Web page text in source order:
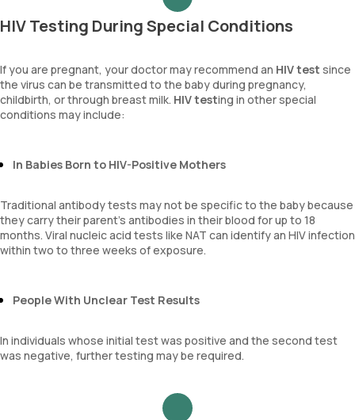
HIV Testing During Special Conditions
If you are pregnant, your doctor may recommend an HIV test since
the virus can be transmitted to the baby during pregnancy,
childbirth, or through breast milk. HIV testing in other special
conditions may include:
In Babies Born to HIV-Positive Mothers
Traditional antibody tests may not be specific to the baby because
they carry their parent's antibodies in their blood for up to 18
months. Viral nucleic acid tests like NAT can identify an HIV infection
within two to three weeks of exposure.
People With Unclear Test Results
In individuals whose initial test was positive and the second test
was negative, further testing may be required.